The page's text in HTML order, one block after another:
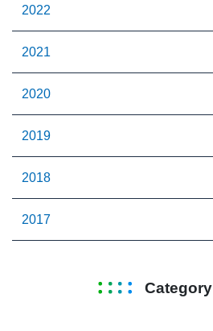
2022
2021
2020
2019
2018
2017
Category